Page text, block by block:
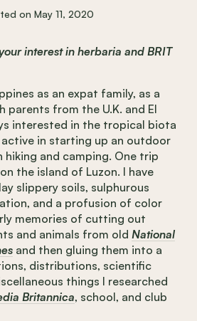
on May 11, 2020
interest in herbaria and BRIT
as an expat family, as a
parents from the U.K. and El
interested in the tropical biota
in starting up an outdoor
and camping. One trip
the island of Luzon. I have
slippery soils, sulphurous
and a profusion of color
memories of cutting out
and animals from old National
and then gluing them into a
distributions, scientific
things I researched
Britannica, school, and club